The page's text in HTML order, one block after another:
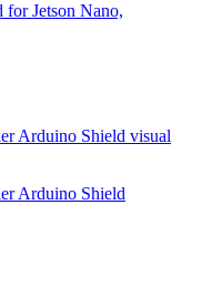
for Jetson Nano,
Arduino Shield visual
Arduino Shield